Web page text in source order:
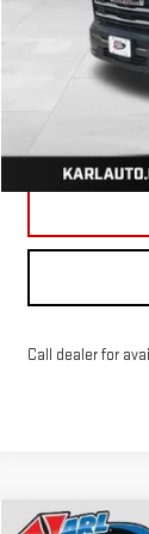
Call dealer for
Compare